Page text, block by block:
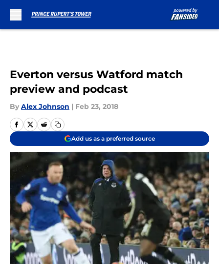
Everton versus Watford match
preview and podcast
By Alex Johnson | Feb 23, 2018
Add us as a preferred source